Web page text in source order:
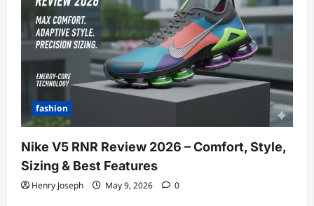
fashion
Nike V5 RNR Review 2026 – Comfort, Style,
Sizing & Best Features
Henry Joseph May 9, 2026 0